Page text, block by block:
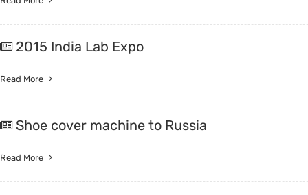
2015 India Lab Expo
Read More
Shoe cover machine to Russia
Read More